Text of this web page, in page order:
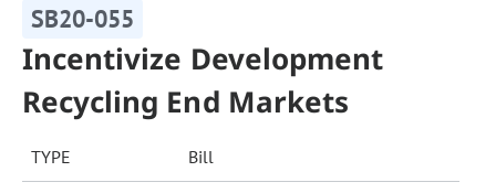
SB20-055
Incentivize Development
Recycling End Markets
TYPE Bill